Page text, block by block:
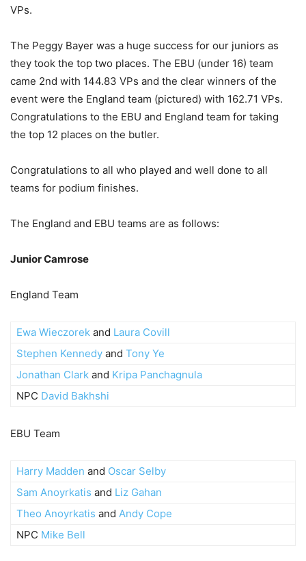
VPs.
The Peggy Bayer was a huge success for our juniors as
they took the top two places. The EBU (under 16) team
came 2nd with 144.83 VPs and the clear winners of the
event were the England team (pictured) with 162.71 VPs.
Congratulations to the EBU and England team for taking
the top 12 places on the butler.
Congratulations to all who played and well done to all
teams for podium finishes.
The England and EBU teams are as follows:
Junior Camrose
England Team
Ewa Wieczorek and Laura Covill
Stephen Kennedy and Tony Ye
Jonathan Clark and Kripa Panchagnula
NPC David Bakhshi
EBU Team
Harry Madden and Oscar Selby
Sam Anoyrkatis and Liz Gahan
Theo Anoyrkatis and Andy Cope
NPC Mike Bell